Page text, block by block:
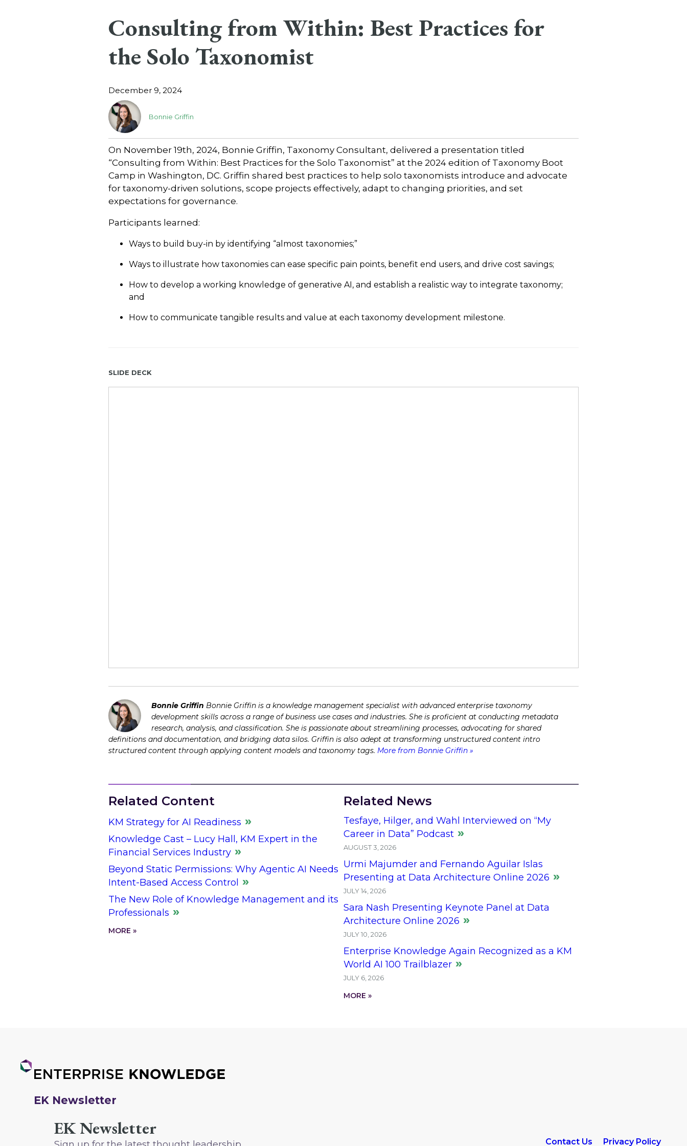
Consulting from Within: Best Practices for
the Solo Taxonomist
December 9, 2024
Bonnie Griffin
On November 19th, 2024, Bonnie Griffin, Taxonomy Consultant, delivered a presentation titled
“Consulting from Within: Best Practices for the Solo Taxonomist” at the 2024 edition of Taxonomy Boot
Camp in Washington, DC. Griffin shared best practices to help solo taxonomists introduce and advocate
for taxonomy-driven solutions, scope projects effectively, adapt to changing priorities, and set
expectations for governance.
Participants learned:
Ways to build buy-in by identifying “almost taxonomies;”
Ways to illustrate how taxonomies can ease specific pain points, benefit end users, and drive cost savings;
How to develop a working knowledge of generative AI, and establish a realistic way to integrate taxonomy;
and
How to communicate tangible results and value at each taxonomy development milestone.
Slide Deck
Bonnie Griffin Bonnie Griffin is a knowledge management specialist with advanced enterprise taxonomy
development skills across a range of business use cases and industries. She is proficient at conducting metadata
research, analysis, and classification. She is passionate about streamlining processes, advocating for shared
definitions and documentation, and bridging data silos. Griffin is also adept at transforming unstructured content intro
structured content through applying content models and taxonomy tags. More from Bonnie Griffin »
Related Content
KM Strategy for AI Readiness
Knowledge Cast – Lucy Hall, KM Expert in the
Financial Services Industry
Beyond Static Permissions: Why Agentic AI Needs
Intent-Based Access Control
The New Role of Knowledge Management and its
Professionals
MORE »
Related News
Tesfaye, Hilger, and Wahl Interviewed on “My
Career in Data” Podcast
AUGUST 3, 2026
Urmi Majumder and Fernando Aguilar Islas
Presenting at Data Architecture Online 2026
JULY 14, 2026
Sara Nash Presenting Keynote Panel at Data
Architecture Online 2026
JULY 10, 2026
Enterprise Knowledge Again Recognized as a KM
World AI 100 Trailblazer
JULY 6, 2026
MORE »
EK Newsletter
EK Newsletter
Contact Us Privacy Policy